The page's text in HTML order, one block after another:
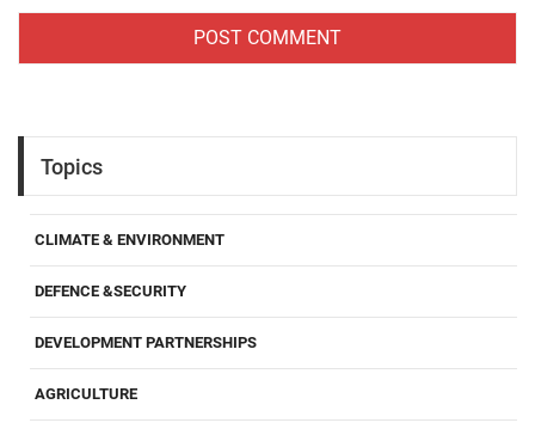
Topics
CLIMATE & ENVIRONMENT
DEFENCE &SECURITY
DEVELOPMENT PARTNERSHIPS
AGRICULTURE